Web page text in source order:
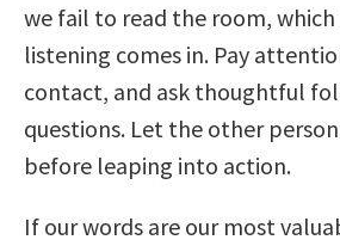
we fail to read the room, which
listening comes in. Pay
contact, and ask thoughtful
questions. Let the other
before leaping into action.
If our words are our most